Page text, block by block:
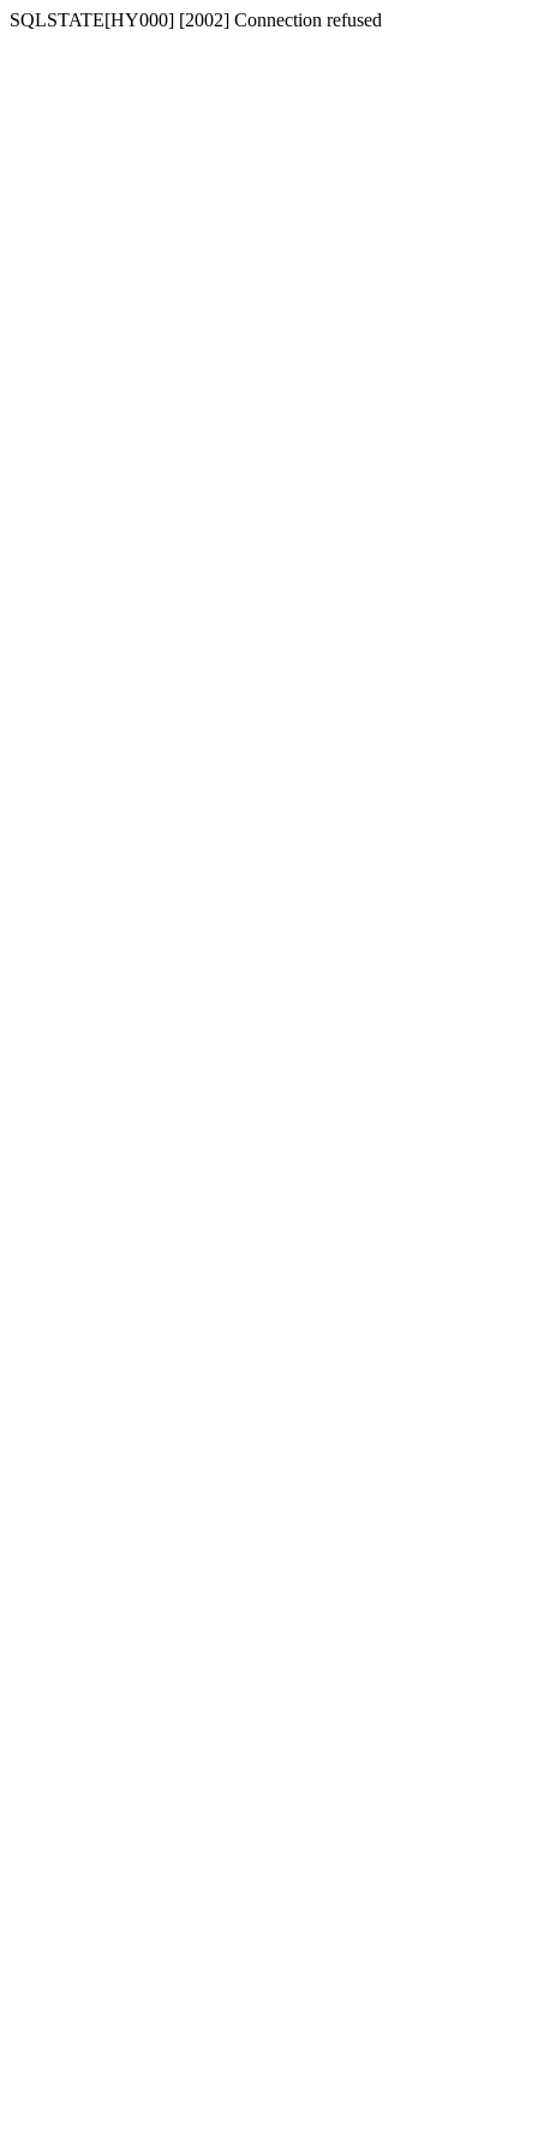
SQLSTATE[HY000] [2002] Connection refused